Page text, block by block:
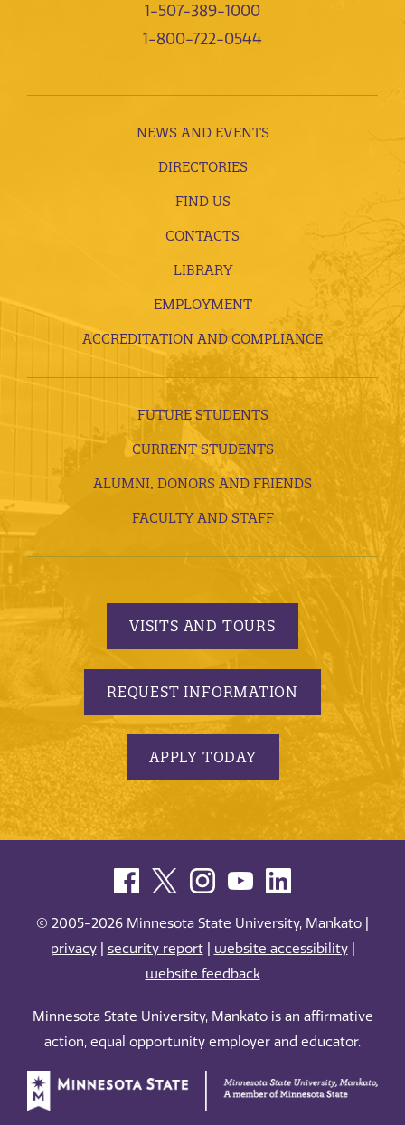
1-507-389-1000
1-800-722-0544
NEWS AND EVENTS
DIRECTORIES
FIND US
CONTACTS
LIBRARY
EMPLOYMENT
ACCREDITATION AND COMPLIANCE
FUTURE STUDENTS
CURRENT STUDENTS
ALUMNI, DONORS AND FRIENDS
FACULTY AND STAFF
VISITS AND TOURS
REQUEST INFORMATION
APPLY TODAY
© 2005-2026 Minnesota State University, Mankato |
privacy| security report| website accessibility|
website feedback
Minnesota State University, Mankato is an affirmative
action, equal opportunity employer and educator.